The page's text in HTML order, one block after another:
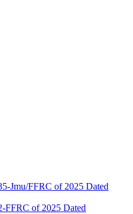
Jmu/FFRC of 2025 Dated
FFRC of 2025 Dated